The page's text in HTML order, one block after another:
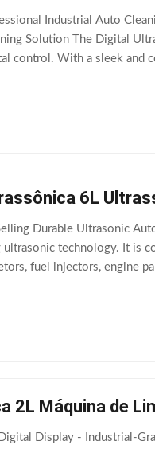
Industrial Auto
Solution The Digital
control. With a sleek and
6L
Durable Ultrasonic
technology. It is
fuel injectors, engine
2L Máquina de
Display - Industrial-